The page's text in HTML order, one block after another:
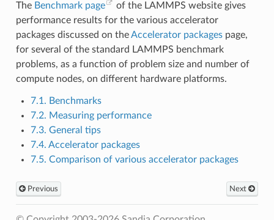
The Benchmark page
of the LAMMPS website gives
performance results for the various accelerator
packages discussed on theAccelerator packagespage,
for several of the standard LAMMPS benchmark
problems, as a function of problem size and number of
compute nodes, on different hardware platforms.
7.1. Benchmarks
7.2. Measuring performance
7.3. General tips
7.4. Accelerator packages
7.5. Comparison of various accelerator packages
Previous Next